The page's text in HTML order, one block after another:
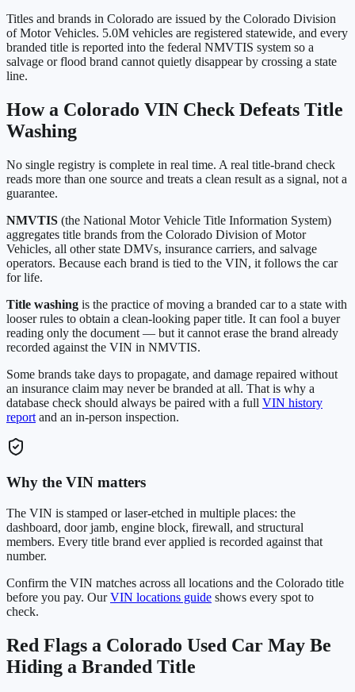
Titles and brands in Colorado are issued by the Colorado Division
of Motor Vehicles. 5.0M vehicles are registered statewide, and every
branded title is reported into the federal NMVTIS system so a
salvage or flood brand cannot quietly disappear by crossing a state
line.
How a Colorado VIN Check Defeats Title
Washing
No single registry is complete in real time. A real title-brand check
reads more than one source and treats a clean result as a signal, not a
guarantee.
NMVTIS (the National Motor Vehicle Title Information System)
aggregates title brands from the Colorado Division of Motor
Vehicles, all other state DMVs, insurance carriers, and salvage
operators. Because each brand is tied to the VIN, it follows the car
for life.
Title washing is the practice of moving a branded car to a state with
looser rules to obtain a clean-looking paper title. It can fool a buyer
reading only the document — but it cannot erase the brand already
recorded against the VIN in NMVTIS.
Some brands take days to propagate, and damage repaired without
an insurance claim may never be branded at all. That is why a
database check should always be paired with a full VIN history
report and an in-person inspection.
Why the VIN matters
The VIN is stamped or laser-etched in multiple places: the
dashboard, door jamb, engine block, firewall, and structural
members. Every title brand ever applied is recorded against that
number.
Confirm the VIN matches across all locations and the Colorado title
before you pay. Our VIN locations guide shows every spot to
check.
Red Flags a Colorado Used Car May Be
Hiding a Branded Title